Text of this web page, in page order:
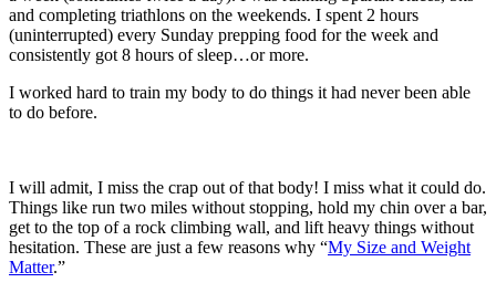
and completing triathlons on the weekends. I spent 2 hours
(uninterrupted) every Sunday prepping food for the week and
consistently got 8 hours of sleep…or more.
I worked hard to train my body to do things it had never been able
to do before.
I will admit, I miss the crap out of that body! I miss what it could do.
Things like run two miles without stopping, hold my chin over a bar,
get to the top of a rock climbing wall, and lift heavy things without
hesitation. These are just a few reasons why “My Size and Weight
Matter.”